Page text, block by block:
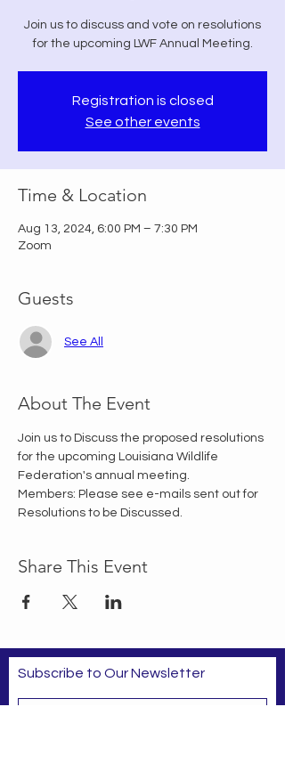
Join us to discuss and vote on resolutions
for the upcoming LWF Annual Meeting.
Registration is closed
See other events
Time & Location
Aug 13, 2024, 6:00 PM – 7:30 PM
Zoom
Guests
See All
About The Event
Join us to Discuss the proposed resolutions
for the upcoming Louisiana Wildlife
Federation's annual meeting.
Members: Please see e-mails sent out for
Resolutions to be Discussed.
Share This Event
Subscribe to Our Newsletter